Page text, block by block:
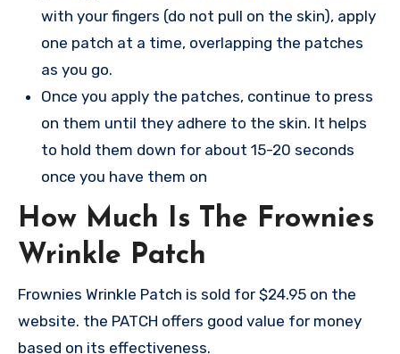
with your fingers (do not pull on the skin), apply
one patch at a time, overlapping the patches
as you go.
Once you apply the patches, continue to press
on them until they adhere to the skin. It helps
to hold them down for about 15-20 seconds
once you have them on
How Much Is The Frownies
Wrinkle Patch
Frownies Wrinkle Patch is sold for $24.95 on the
website. the PATCH offers good value for money
based on its effectiveness.